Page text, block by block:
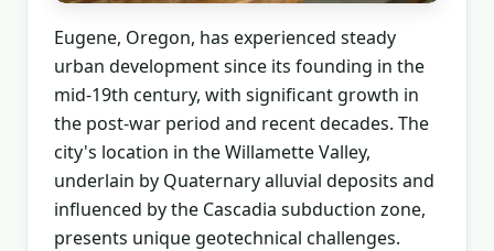
Eugene, Oregon, has experienced steady
urban development since its founding in the
mid-19th century, with significant growth in
the post-war period and recent decades. The
city's location in the Willamette Valley,
underlain by Quaternary alluvial deposits and
influenced by the Cascadia subduction zone,
presents unique geotechnical challenges.